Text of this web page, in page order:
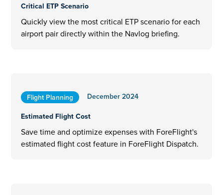
Critical ETP Scenario
Quickly view the most critical ETP scenario for each
airport pair directly within the Navlog briefing.
Flight Planning
December 2024
Estimated Flight Cost
Save time and optimize expenses with ForeFlight's
estimated flight cost feature in ForeFlight Dispatch.